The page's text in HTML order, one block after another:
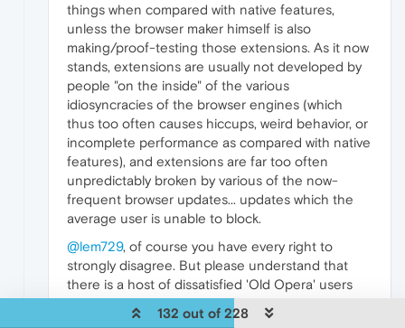
things when compared with native features,
unless the browser maker himself is also
making/proof-testing those extensions. As it now
stands, extensions are usually not developed by
people "on the inside" of the various
idiosyncracies of the browser engines (which
thus too often causes hiccups, weird behavior, or
incomplete performance as compared with native
features), and extensions are far too often
unpredictably broken by various of the now-
frequent browser updates... updates which the
average user is unable to block.
@lem729, of course you have every right to
strongly disagree. But please understand that
there is a host of dissatisfied 'Old Opera' users
'out here' who nevertheless don't see a browser
in the same terms as you do (or apparently as the
132 out of 228